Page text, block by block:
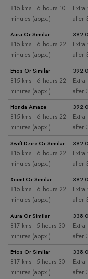
815 kms | 6 hours 10
minutes (appx.)
after
Aura Or Similar
815 kms | 6 hours 22
minutes (appx.)
after
Etios Or Similar
815 kms | 6 hours 22
minutes (appx.)
after
Honda Amaze
815 kms | 6 hours 22
minutes (appx.)
after
Swift Dzire Or Similar
815 kms | 6 hours 22
minutes (appx.)
after
Xcent Or Similar
815 kms | 6 hours 22
minutes (appx.)
after
Aura Or Similar
817 kms | 5 hours 30
minutes (appx.)
after
Etios Or Similar
817 kms | 5 hours 30
minutes (appx.)
after